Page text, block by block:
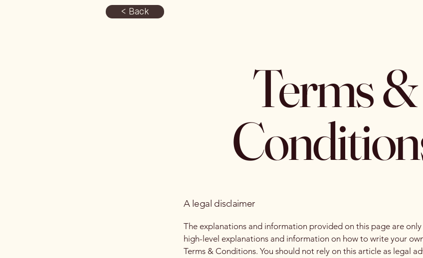
< Back
Terms &
A legal disclaimer
The explanations and information provided on this page are
high-level explanations and information on how to write your
Terms & Conditions. You should not rely on this article as legal